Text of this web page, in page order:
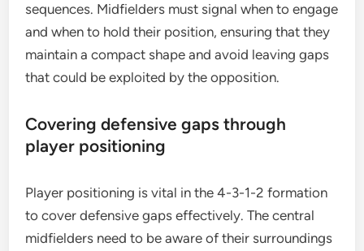
sequences. Midfielders must signal when to engage
and when to hold their position, ensuring that they
maintain a compact shape and avoid leaving gaps
that could be exploited by the opposition.
Covering defensive gaps through
player positioning
Player positioning is vital in the 4-3-1-2 formation
to cover defensive gaps effectively. The central
midfielders need to be aware of their surroundings